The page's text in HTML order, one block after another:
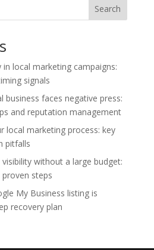
Search
local marketing campaigns:
signals
faces negative press:
and reputation management
local marketing process: key
pitfalls
without a large budget:
steps
My Business listing is
recovery plan